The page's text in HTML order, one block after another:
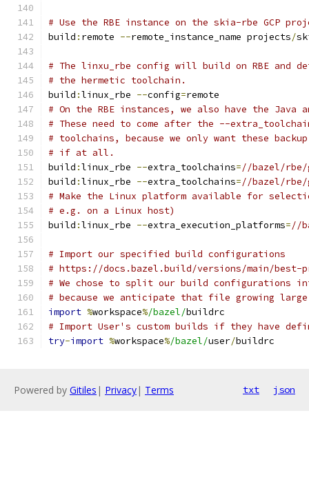
# Use the RBE instance on the skia-rbe GCP
build : remote --remote_instance_name projects/
# The linxu_rbe config will build on RBE and
# the hermetic toolchain.
build :linux_rbe --config=remote
# On the RBE instances, we also have the Java
# These need to come after the --
# toolchains, because we only want these
# if at all.
build :linux_rbe --extra_toolchains=//bazel/
build :linux_rbe --extra_toolchains=//bazel/rbe/
# Make the Linux platform available for
# e.g. on a Linux host)
build :linux_rbe --extra_execution_platforms=//
# Import our specified build configurations
# https://docs.bazel.build/versions/main/
# We chose to split our build configurations
# because we anticipate that file growing
import %workspace%/bazel/buildrc
# Import User's custom builds if they have
try-import %workspace%/bazel/user/buildrc
Powered by Gitiles | Privacy| Terms txt json